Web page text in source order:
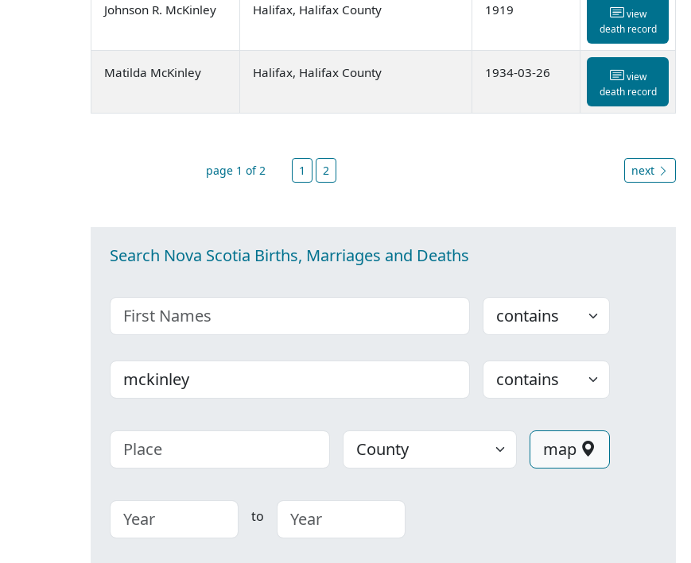
Johnson R. McKinley Halifax, Halifax County 1919
view
death record
Matilda McKinley Halifax, Halifax County 1934-03-26
view
death record
page 1 of 2 1 2 next
Search Nova Scotia Births, Marriages and Deaths
First name Choose
Last name Choose
Place County map
to